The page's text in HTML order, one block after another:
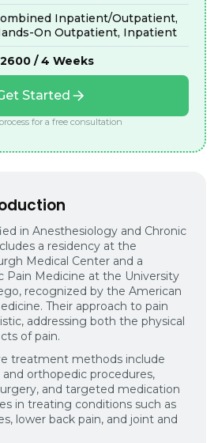
Inpatient/Outpatient,
On Outpatient, Inpatient
/ 4 Weeks
Started
for a free consultation
in Anesthesiology and Chronic
a residency at the
Medical Center and a
Pain Medicine at the University
recognized by the American
Their approach to pain
addressing both the physical
of pain.
treatment methods include
orthopedic procedures,
and targeted medication
in treating conditions such as
lower back pain, and joint and